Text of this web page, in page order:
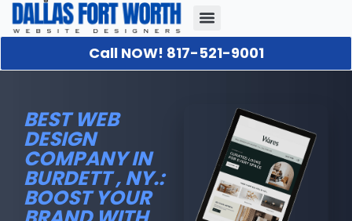
Call NOW! 817-521-9001
BEST WEB
DESIGN
COMPANY IN
BURDETT , NY.:
BOOST YOUR